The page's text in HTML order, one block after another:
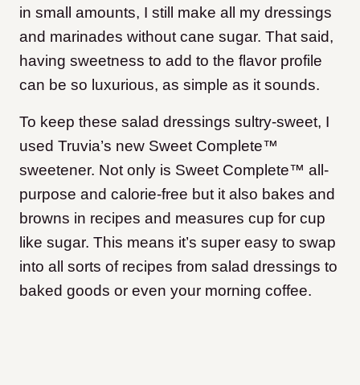
in small amounts, I still make all my dressings
and marinades without cane sugar. That said,
having sweetness to add to the flavor profile
can be so luxurious, as simple as it sounds.
To keep these salad dressings sultry-sweet, I
used Truvia’s new Sweet Complete™
sweetener. Not only is Sweet Complete™ all-
purpose and calorie-free but it also bakes and
browns in recipes and measures cup for cup
like sugar. This means it’s super easy to swap
into all sorts of recipes from salad dressings to
baked goods or even your morning coffee.